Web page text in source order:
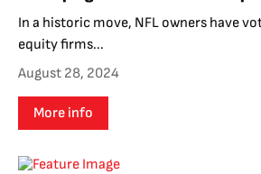
In a historic move, NFL owners have
equity firms...
August 28, 2024
More info